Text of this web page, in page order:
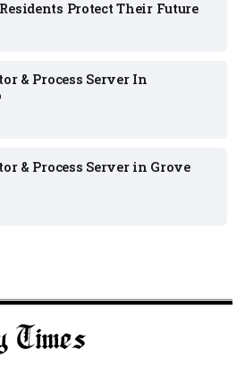
Protect Their Future
& Process Server In
& Process Server in Grove